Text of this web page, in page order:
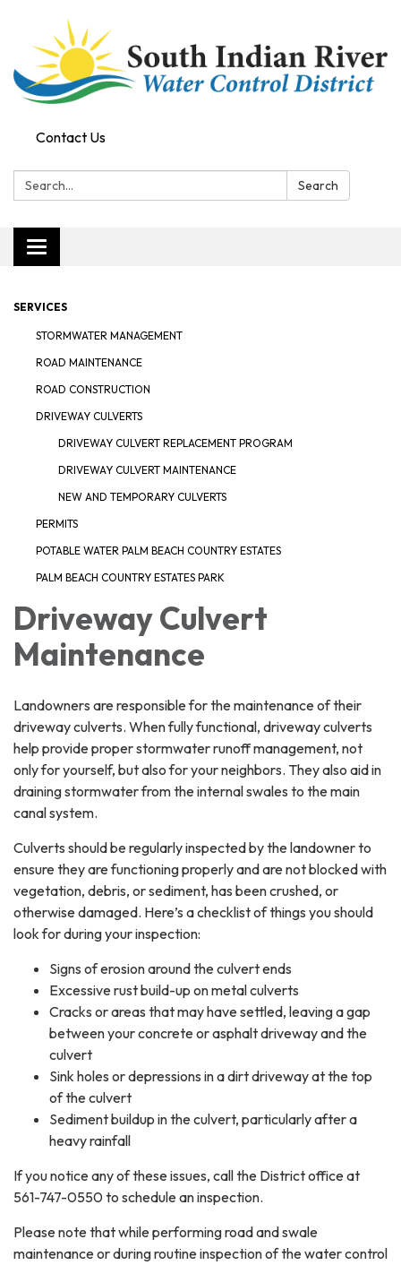
Contact Us
Search: Search
Toggle navigation
SERVICES
STORMWATER MANAGEMENT
ROAD MAINTENANCE
ROAD CONSTRUCTION
DRIVEWAY CULVERTS
DRIVEWAY CULVERT REPLACEMENT PROGRAM
DRIVEWAY CULVERT MAINTENANCE
NEW AND TEMPORARY CULVERTS
PERMITS
POTABLE WATER PALM BEACH COUNTRY ESTATES
PALM BEACH COUNTRY ESTATES PARK
Driveway Culvert
Maintenance
Landowners are responsible for the maintenance of their
driveway culverts. When fully functional, driveway culverts
help provide proper stormwater runoff management, not
only for yourself, but also for your neighbors. They also aid in
draining stormwater from the internal swales to the main
canal system.
Culverts should be regularly inspected by the landowner to
ensure they are functioning properly and are not blocked with
vegetation, debris, or sediment, has been crushed, or
otherwise damaged. Here’s a checklist of things you should
look for during your inspection:
Signs of erosion around the culvert ends
Excessive rust build-up on metal culverts
Cracks or areas that may have settled, leaving a gap
between your concrete or asphalt driveway and the
culvert
Sink holes or depressions in a dirt driveway at the top
of the culvert
Sediment buildup in the culvert, particularly after a
heavy rainfall
If you notice any of these issues, call the District office at
561-747-0550 to schedule an inspection.
Please note that while performing road and swale
maintenance or during routine inspection of the water control